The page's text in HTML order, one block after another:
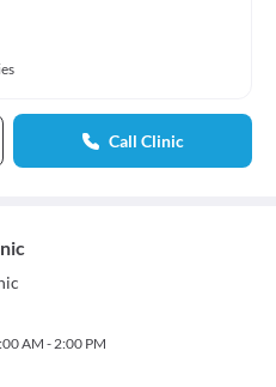
Call Clinic
AM - 2:00 PM